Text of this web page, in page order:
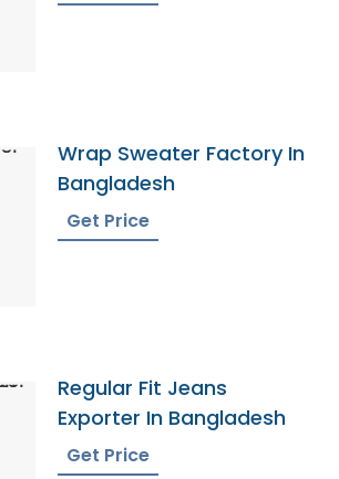
Wrap Sweater Factory In
Bangladesh
Get Price
Regular Fit Jeans
Exporter In Bangladesh
Get Price